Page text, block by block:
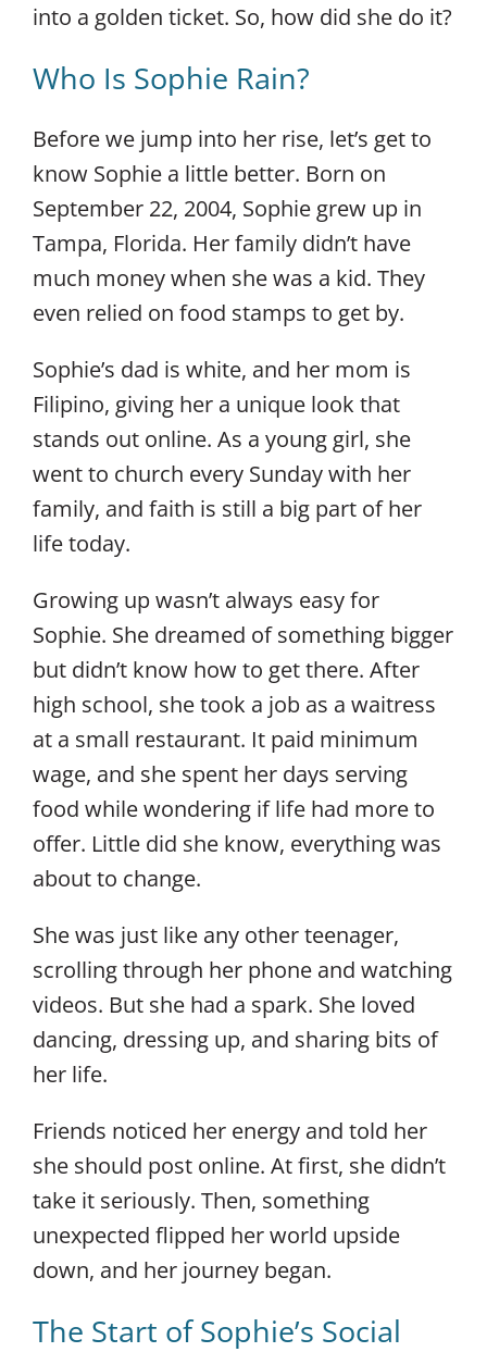
into a golden ticket. So, how did she do it?
Who Is Sophie Rain?
Before we jump into her rise, let’s get to
know Sophie a little better. Born on
September 22, 2004, Sophie grew up in
Tampa, Florida. Her family didn’t have
much money when she was a kid. They
even relied on food stamps to get by.
Sophie’s dad is white, and her mom is
Filipino, giving her a unique look that
stands out online. As a young girl, she
went to church every Sunday with her
family, and faith is still a big part of her
life today.
Growing up wasn’t always easy for
Sophie. She dreamed of something bigger
but didn’t know how to get there. After
high school, she took a job as a waitress
at a small restaurant. It paid minimum
wage, and she spent her days serving
food while wondering if life had more to
offer. Little did she know, everything was
about to change.
She was just like any other teenager,
scrolling through her phone and watching
videos. But she had a spark. She loved
dancing, dressing up, and sharing bits of
her life.
Friends noticed her energy and told her
she should post online. At first, she didn’t
take it seriously. Then, something
unexpected flipped her world upside
down, and her journey began.
The Start of Sophie’s Social